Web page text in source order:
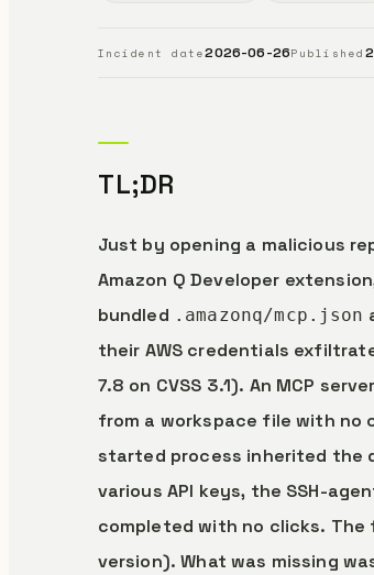
Incident date2026-06-26Published
TL;DR
Just by opening a malicious
Amazon Q Developer
bundled .amazonq/mcp.json
their AWS credentials
7.8 on CVSS 3.1). An MCP
from a workspace file with no
started process inherited the
various API keys, the SSH-
completed with no clicks. The
version). What was missing